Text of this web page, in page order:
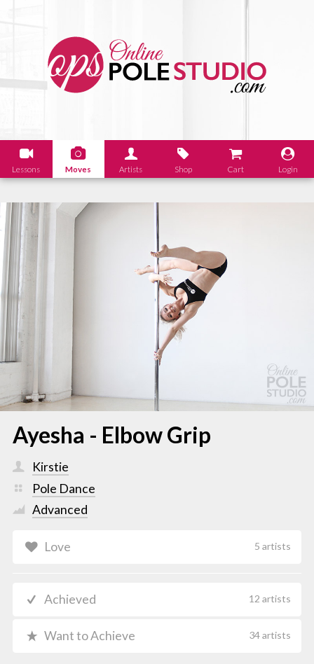
Lessons Moves Artists Shop Cart Login
Ayesha - Elbow Grip
Kirstie
Pole Dance
Advanced
Love 5 artists
Achieved 12 artists
Want to Achieve 34 artists